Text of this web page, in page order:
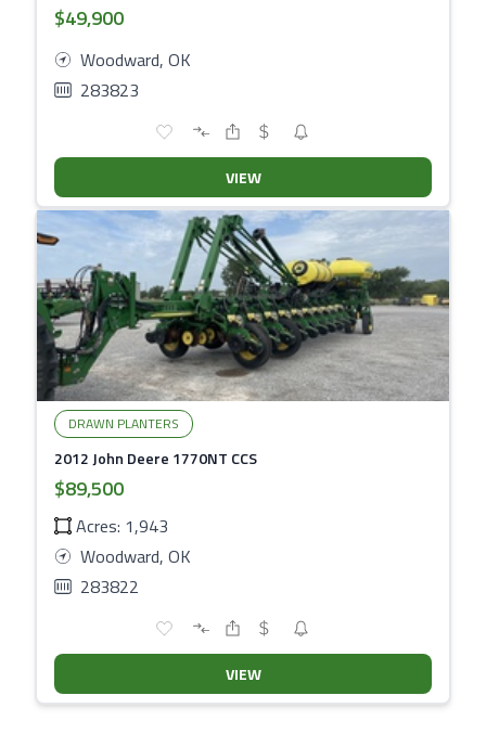
$49,900
Woodward, OK
283823
VIEW
DRAWN PLANTERS
2012 John Deere 1770NT CCS
$89,500
Acres: 1,943
Woodward, OK
283822
VIEW